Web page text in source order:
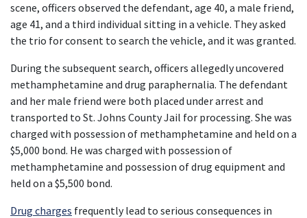
scene, officers observed the defendant, age 40, a male friend,
age 41, and a third individual sitting in a vehicle. They asked
the trio for consent to search the vehicle, and it was granted.
During the subsequent search, officers allegedly uncovered
methamphetamine and drug paraphernalia. The defendant
and her male friend were both placed under arrest and
transported to St. Johns County Jail for processing. She was
charged with possession of methamphetamine and held on a
$5,000 bond. He was charged with possession of
methamphetamine and possession of drug equipment and
held on a $5,500 bond.
Drug charges frequently lead to serious consequences in